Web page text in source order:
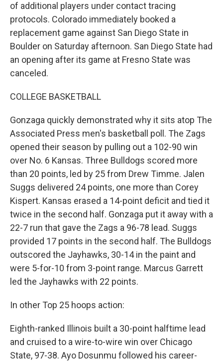
of additional players under contact tracing
protocols. Colorado immediately booked a
replacement game against San Diego State in
Boulder on Saturday afternoon. San Diego State had
an opening after its game at Fresno State was
canceled.
COLLEGE BASKETBALL
Gonzaga quickly demonstrated why it sits atop The
Associated Press men's basketball poll. The Zags
opened their season by pulling out a 102-90 win
over No. 6 Kansas. Three Bulldogs scored more
than 20 points, led by 25 from Drew Timme. Jalen
Suggs delivered 24 points, one more than Corey
Kispert. Kansas erased a 14-point deficit and tied it
twice in the second half. Gonzaga put it away with a
22-7 run that gave the Zags a 96-78 lead. Suggs
provided 17 points in the second half. The Bulldogs
outscored the Jayhawks, 30-14 in the paint and
were 5-for-10 from 3-point range. Marcus Garrett
led the Jayhawks with 22 points.
In other Top 25 hoops action:
Eighth-ranked Illinois built a 30-point halftime lead
and cruised to a wire-to-wire win over Chicago
State, 97-38. Ayo Dosunmu followed his career-